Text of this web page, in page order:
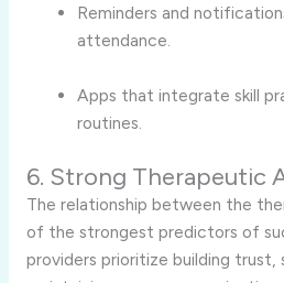
Reminders and
attendance.
Apps that integrate skill
routines.
6. Strong Therapeutic
The relationship between the
of the strongest predictors of
providers prioritize building trust,